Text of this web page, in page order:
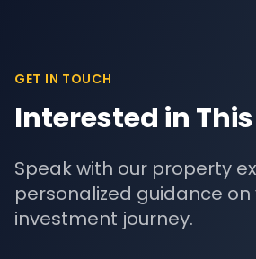
GET IN TOUCH
Interested in
Speak with our property
personalized guidance on
investment journey.